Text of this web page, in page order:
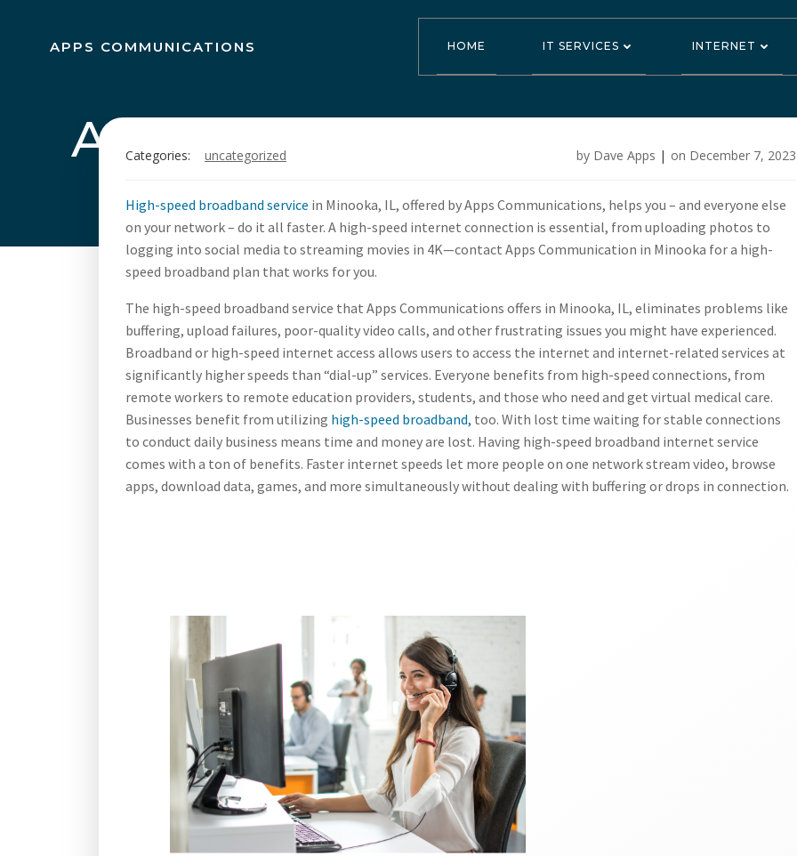
contentAPPS COMMUNICATIONS HOME IT SERVICES INTERNET
Apps Communications
Broadband Service in
Categories: uncategorized by Dave Apps | on December 7, 2023
High-speed broadband service in Minooka, IL, offered by Apps Communications, helps you – and everyone else
on your network – do it all faster. A high-speed internet connection is essential, from uploading photos to
logging into social media to streaming movies in 4K—contact Apps Communication in Minooka for a high-
speed broadband plan that works for you.
The high-speed broadband service that Apps Communications offers in Minooka, IL, eliminates problems like
buffering, upload failures, poor-quality video calls, and other frustrating issues you might have experienced.
Broadband or high-speed internet access allows users to access the internet and internet-related services at
significantly higher speeds than “dial-up” services. Everyone benefits from high-speed connections, from
remote workers to remote education providers, students, and those who need and get virtual medical care.
Businesses benefit from utilizing high-speed broadband, too. With lost time waiting for stable connections
to conduct daily business means time and money are lost. Having high-speed broadband internet service
comes with a ton of benefits. Faster internet speeds let more people on one network stream video, browse
apps, download data, games, and more simultaneously without dealing with buffering or drops in connection.